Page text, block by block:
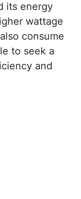
its energy
wattage
consume
to seek a
and